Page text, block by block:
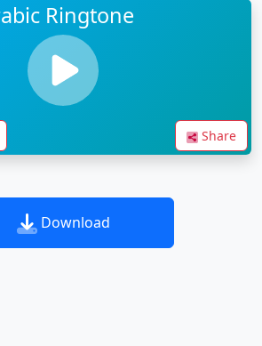
Ringtone
Share
Download